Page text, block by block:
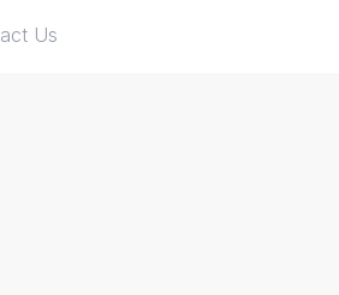
Us